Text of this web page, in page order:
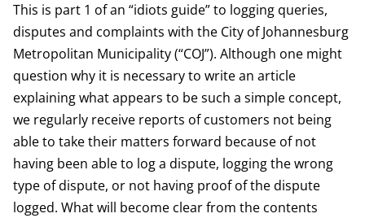
This is part 1 of an “idiots guide” to logging queries,
disputes and complaints with the City of Johannesburg
Metropolitan Municipality (“COJ”). Although one might
question why it is necessary to write an article
explaining what appears to be such a simple concept,
we regularly receive reports of customers not being
able to take their matters forward because of not
having been able to log a dispute, logging the wrong
type of dispute, or not having proof of the dispute
logged. What will become clear from the contents